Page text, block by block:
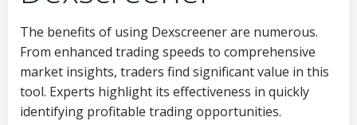
The benefits of using Dexscreener are numerous.
From enhanced trading speeds to comprehensive
market insights, traders find significant value in this
tool. Experts highlight its effectiveness in quickly
identifying profitable trading opportunities.